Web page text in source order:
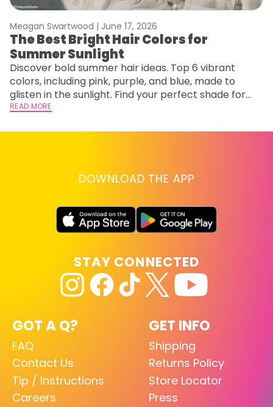
Meagan Swartwood | June 17, 2026
The Best Bright Hair Colors for
Summer Sunlight
Discover bold summer hair ideas. Top 6 vibrant
colors, including pink, purple, and blue, made to
glisten in the sunlight. Find your perfect shade for
summer.
READ MORE
DOWNLOAD THE APP
GOT A Q?
FAQ
Contact Us
Tip / Instructions
Careers
GET INFO
Shipping
Returns Policy
Store Locator
Press
STAY CONNECTED